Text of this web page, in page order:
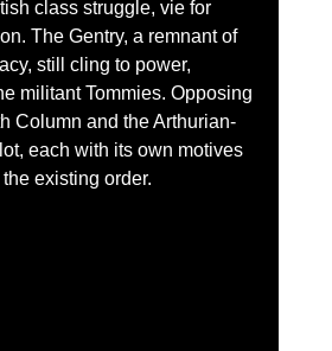
class struggle, vie for
The Gentry, a remnant of
still cling to power,
militant Tommies. Opposing
Column and the Arthurian-
each with its own motives
existing order.